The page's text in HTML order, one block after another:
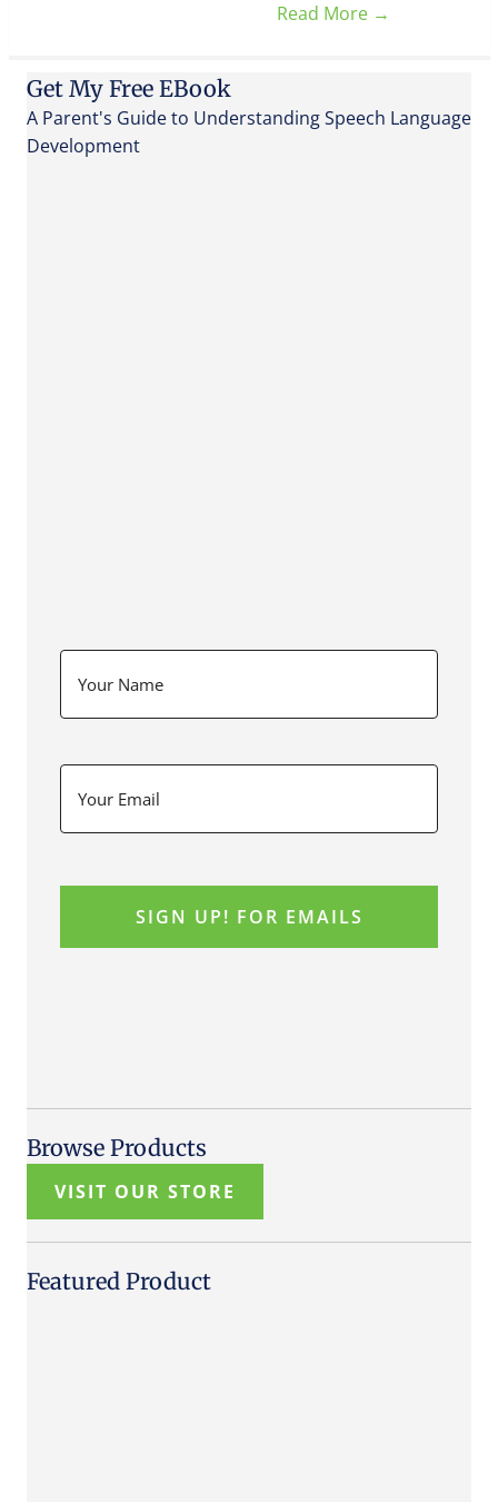
Read More →
Get My Free EBook
A Parent's Guide to Understanding Speech Language
Development
Browse Products
VISIT OUR STORE
Featured Product